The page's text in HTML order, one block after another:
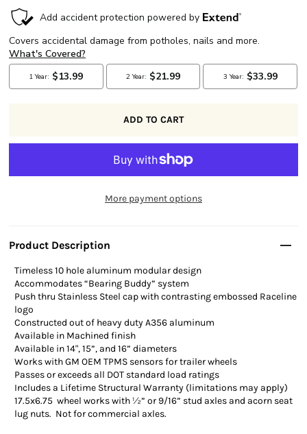
More payment options
Product Description
Timeless 10 hole aluminum modular design
Accommodates “Bearing Buddy” system
Push thru Stainless Steel cap with contrastingembossed Raceline
logo
Constructed out of heavy duty A356 aluminum
Available in Machined finish
Available in 14", 15”, and 16” diameters
Works with GM OEM TPMS sensors for trailer wheels
Passes or exceeds all DOT standard load ratings
Includes a Lifetime Structural Warranty (limitations may apply)
17.5x6.75 wheel works with ½” or 9/16” stud axles and acorn seat
lug nuts. Not for commercial axles.